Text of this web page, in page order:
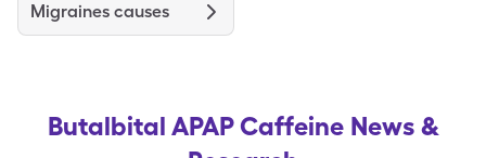
Migraines causes
Butalbital APAP Caffeine News &